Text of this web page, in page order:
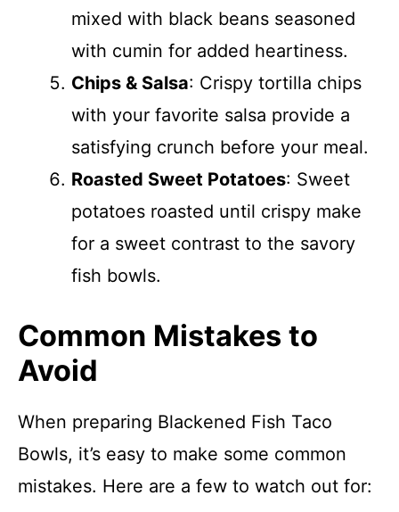
mixed with black beans seasoned
with cumin for added heartiness.
Chips & Salsa: Crispy tortilla chips
with your favorite salsa provide a
satisfying crunch before your meal.
Roasted Sweet Potatoes: Sweet
potatoes roasted until crispy make
for a sweet contrast to the savory
fish bowls.
Common Mistakes to
Avoid
When preparing Blackened Fish Taco
Bowls, it’s easy to make some common
mistakes. Here are a few to watch out for: